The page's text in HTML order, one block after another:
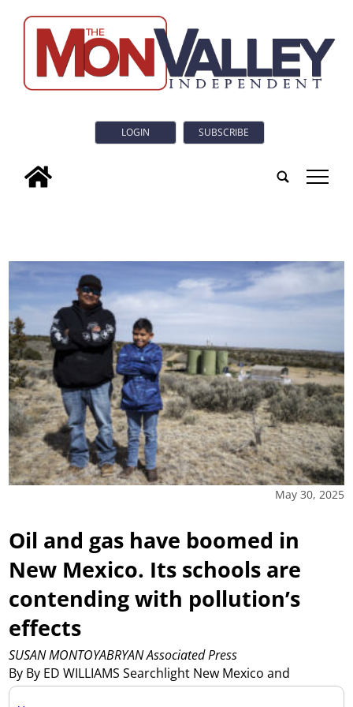
LOGIN SUBSCRIBE
tap
May 30, 2025
Oil and gas have boomed in
New Mexico. Its schools are
contending with pollution’s
effects
By By ED WILLIAMS Searchlight New Mexico and
SUSAN MONTOYABRYAN Associated Press